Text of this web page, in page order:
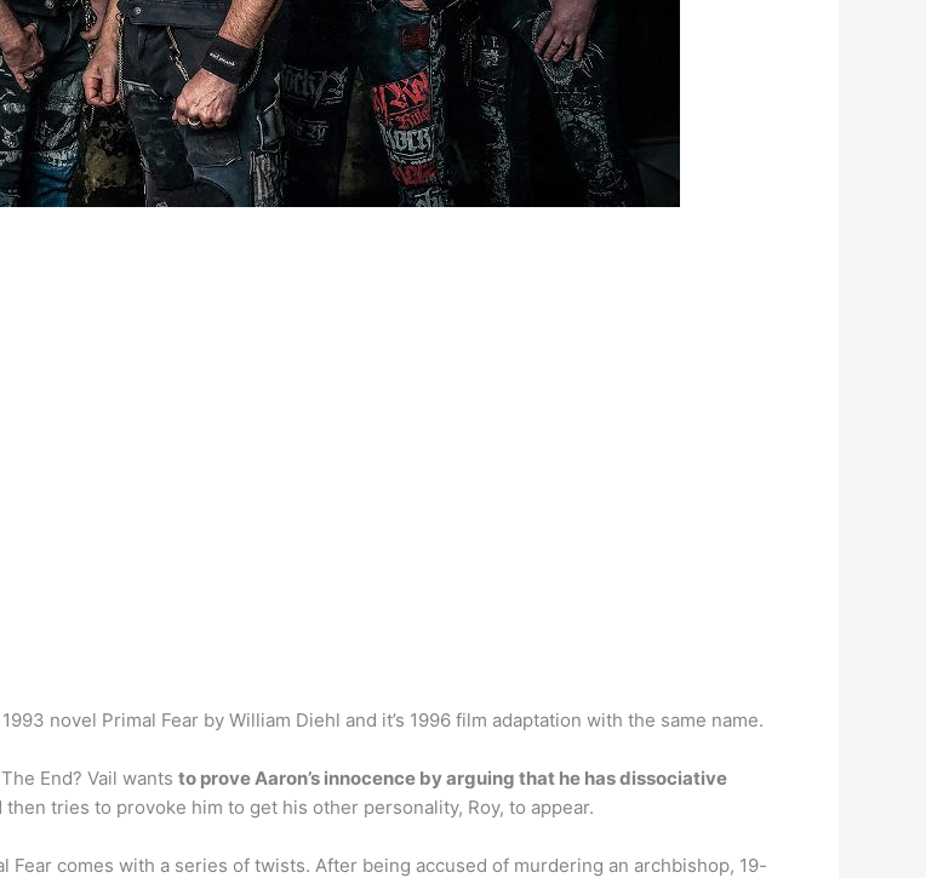
novel Primal Fear by William Diehl and it’s 1996 film adaptation with the same name.
End? Vail wants to prove Aaron’s innocence by arguing that he has dissociative
tries to provoke him to get his other personality, Roy, to appear.
Fear comes with a series of twists. After being accused of murdering an archbishop, 19-